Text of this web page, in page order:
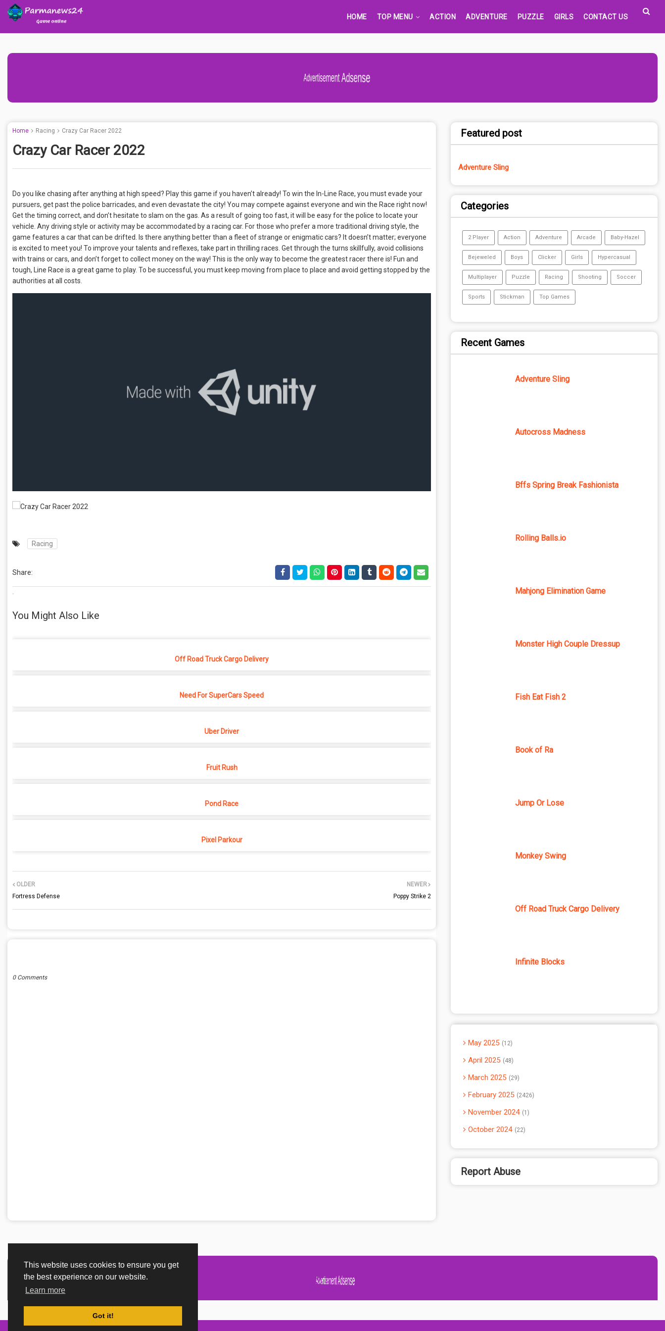
This website uses cookies to ensure you get
the best experience on our website.
Learn more
Got it!
HOME TOP MENU ACTION ADVENTURE PUZZLE GIRLS CONTACT US
Advertisement Adsense
Home Racing Crazy Car Racer 2022
Crazy Car Racer 2022
Do you like chasing after anything at high speed? Play this game if you haven’t already! To win the In-Line Race, you must evade your
pursuers, get past the police barricades, and even devastate the city! You may compete against everyone and win the Race right now!
Get the timing correct, and don’t hesitate to slam on the gas. As a result of going too fast, it will be easy for the police to locate your
vehicle. Any driving style or activity may be accommodated by a racing car. For those who prefer a more traditional driving style, the
game features a car that can be drifted. Is there anything better than a fleet of strange or enigmatic cars? It doesn’t matter; everyone
is excited to meet you! To improve your talents and reflexes, take part in thrilling races. Get through the turns skillfully, avoid collisions
with trains or cars, and don’t forget to collect money on the way! This is the only way to become the greatest racer there is! Fun and
tough, Line Race is a great game to play. To be successful, you must keep moving from place to place and avoid getting stopped by the
authorities at all costs.
Racing
Share:
.
You Might Also Like
Off Road Truck Cargo Delivery
Need For SuperCars Speed
Uber Driver
Fruit Rush
Pond Race
Pixel Parkour
NEWER
Poppy Strike 2
OLDER
Fortress Defense
0 Comments
Featured post
Adventure Sling
Categories
2 Player Action Adventure Arcade Baby-Hazel
Bejeweled Boys Clicker Girls Hypercasual
Multiplayer Puzzle Racing Shooting Soccer
Sports Stickman Top Games
Recent Games
Adventure Sling
Autocross Madness
Bffs Spring Break Fashionista
Rolling Balls.io
Mahjong Elimination Game
Monster High Couple Dressup
Fish Eat Fish 2
Book of Ra
Jump Or Lose
Monkey Swing
Off Road Truck Cargo Delivery
Infinite Blocks
May 2025 12
April 2025 48
March 2025 29
February 2025 2426
November 2024 1
October 2024 22
Report Abuse
Advertisement Adsense